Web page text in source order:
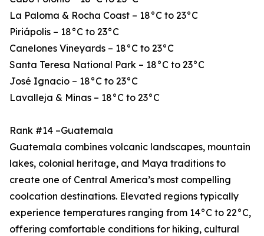
La Paloma & Rocha Coast – 18°C to 23°C
Piriápolis – 18°C to 23°C
Canelones Vineyards – 18°C to 23°C
Santa Teresa National Park – 18°C to 23°C
José Ignacio – 18°C to 23°C
Lavalleja & Minas – 18°C to 23°C
Rank #14 –Guatemala
Guatemala combines volcanic landscapes, mountain
lakes, colonial heritage, and Maya traditions to
create one of Central America’s most compelling
coolcation destinations. Elevated regions typically
experience temperatures ranging from 14°C to 22°C,
offering comfortable conditions for hiking, cultural